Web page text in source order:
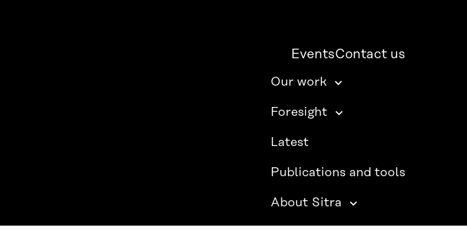
EventsContact us
Our work
Foresight
Latest
Publications and tools
About Sitra